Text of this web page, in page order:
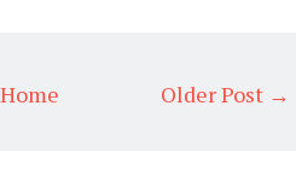
Older Post →
Home